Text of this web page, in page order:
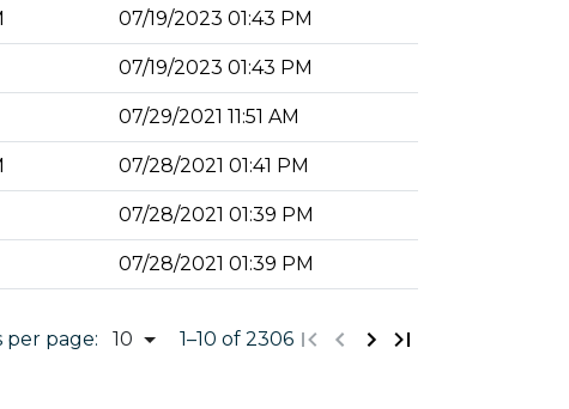
07/19/2023 01:43 PM
07/19/2023 01:43 PM
07/29/2021 11:51 AM
07/28/2021 01:41 PM
07/28/2021 01:39 PM
07/28/2021 01:39 PM
per page: 1–10 of 2306